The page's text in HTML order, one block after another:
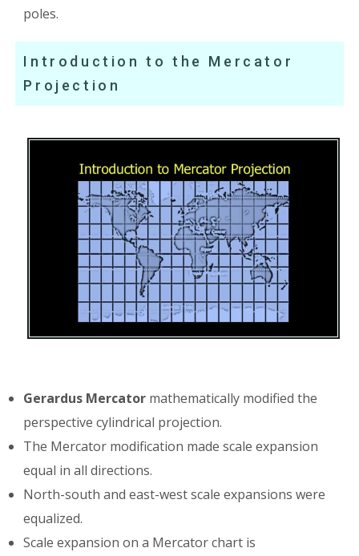
poles.
Introduction to the Mercator
Projection
Gerardus Mercator mathematically modified the
perspective cylindrical projection.
The Mercator modification made scale expansion
equal in all directions.
North-south and east-west scale expansions were
equalized.
Scale expansion on a Mercator chart is